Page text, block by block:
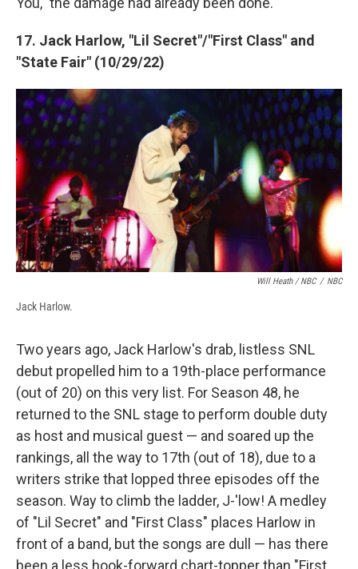
17. Jack Harlow, "Lil Secret"/"First Class" and
"State Fair" (10/29/22)
Will Heath / NBC / NBC
Jack Harlow.
Two years ago, Jack Harlow's drab, listless SNL
debut propelled him to a 19th-place performance
(out of 20) on this very list. For Season 48, he
returned to the SNL stage to perform double duty
as host and musical guest — and soared up the
rankings, all the way to 17th (out of 18), due to a
writers strike that lopped three episodes off the
season. Way to climb the ladder, J-'low! A medley
of "Lil Secret" and "First Class" places Harlow in
front of a band, but the songs are dull — has there
been a less hook-forward chart-topper than "First